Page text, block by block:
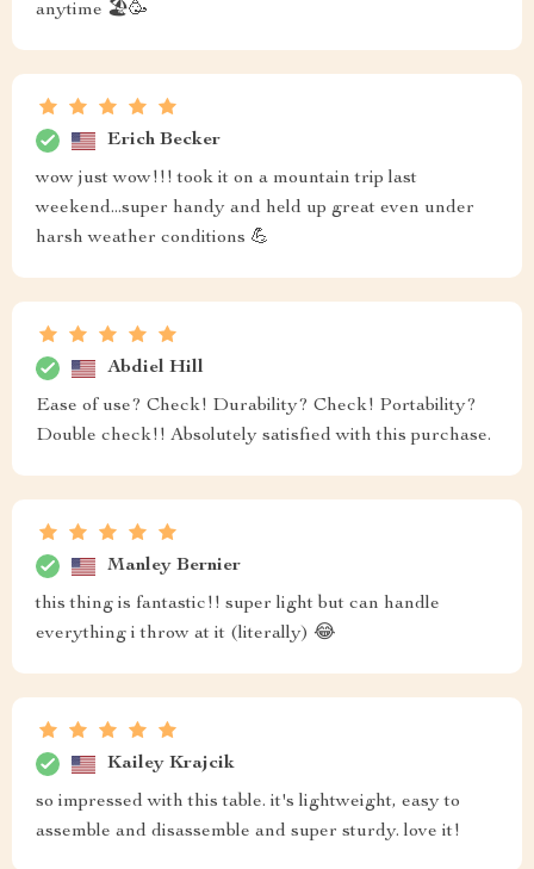
anytime 🏖️🥳
Erich Becker
wow just wow!!! took it on a mountain trip last
weekend...super handy and held up great even under
harsh weather conditions 💪
Abdiel Hill
Ease of use? Check! Durability? Check! Portability?
Double check!! Absolutely satisfied with this purchase.
Manley Bernier
this thing is fantastic!! super light but can handle
everything i throw at it (literally) 😂
Kailey Krajcik
so impressed with this table. it's lightweight, easy to
assemble and disassemble and super sturdy. love it!